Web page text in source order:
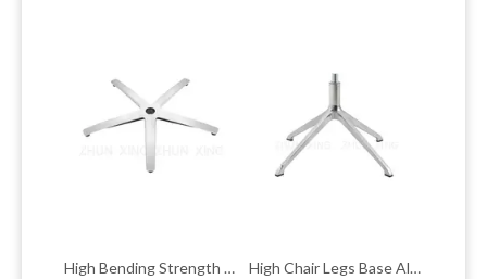
High Bending Strength Office Chair Chrome Base Accent Chair Chrome Base High Chair Legs Base Aluminum Four-claw Leisure Office Hardware Accessories